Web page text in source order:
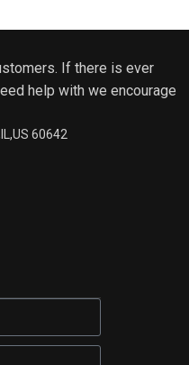
If there is ever
help with we encourage
60642